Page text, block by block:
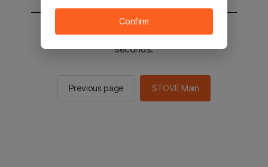
You will be sent to the STOVE main in 2
seconds.
Previous page STOVE Main
Confirm